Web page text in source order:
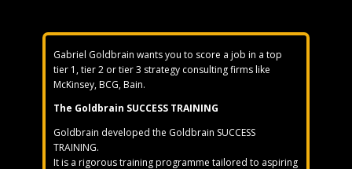
Gabriel Goldbrain wants you to score a job in a top
tier 1, tier 2 or tier 3 strategy consulting firms like
McKinsey, BCG, Bain.
The Goldbrain SUCCESS TRAINING
Goldbrain developed the Goldbrain SUCCESS
TRAINING.
It is a rigorous training programme tailored to aspiring